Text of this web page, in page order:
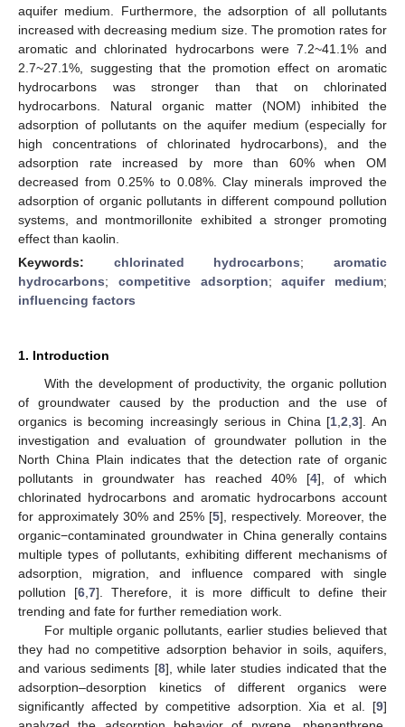
aquifer medium. Furthermore, the adsorption of all pollutants
increased with decreasing medium size. The promotion rates for
aromatic and chlorinated hydrocarbons were 7.2~41.1% and
2.7~27.1%, suggesting that the promotion effect on aromatic
hydrocarbons was stronger than that on chlorinated
hydrocarbons. Natural organic matter (NOM) inhibited the
adsorption of pollutants on the aquifer medium (especially for
high concentrations of chlorinated hydrocarbons), and the
adsorption rate increased by more than 60% when OM
decreased from 0.25% to 0.08%. Clay minerals improved the
adsorption of organic pollutants in different compound pollution
systems, and montmorillonite exhibited a stronger promoting
effect than kaolin.
Keywords: chlorinated hydrocarbons;aromatic
hydrocarbons; competitive adsorption;aquifer medium;
influencing factors
1. Introduction
With the development of productivity, the organic pollution
of groundwater caused by the production and the use of
organics is becoming increasingly serious in China [1 ,2 ,3]. An
investigation and evaluation of groundwater pollution in the
North China Plain indicates that the detection rate of organic
pollutants in groundwater has reached 40% [4], of which
chlorinated hydrocarbons and aromatic hydrocarbons account
for approximately 30% and 25% [5], respectively. Moreover, the
organic−contaminated groundwater in China generally contains
multiple types of pollutants, exhibiting different mechanisms of
adsorption, migration, and influence compared with single
pollution [6 ,7]. Therefore, it is more difficult to define their
trending and fate for further remediation work.
For multiple organic pollutants, earlier studies believed that
they had no competitive adsorption behavior in soils, aquifers,
and various sediments [8], while later studies indicated that the
adsorption–desorption kinetics of different organics were
significantly affected by competitive adsorption. Xia et al. [9]